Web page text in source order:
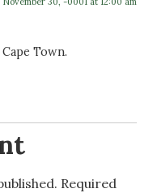
Town.
Required